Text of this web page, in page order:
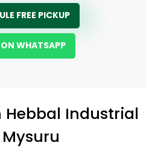
FREE PICKUP
WHATSAPP
Hebbal Industrial